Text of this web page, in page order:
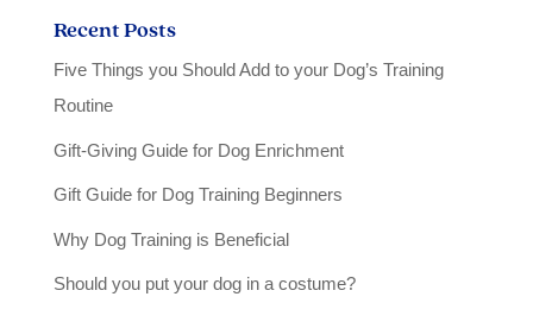
Recent Posts
Five Things you Should Add to your Dog’s Training
Routine
Gift-Giving Guide for Dog Enrichment
Gift Guide for Dog Training Beginners
Why Dog Training is Beneficial
Should you put your dog in a costume?